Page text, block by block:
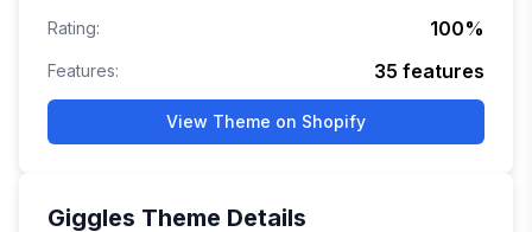
Rating: 100%
Features: 35 features
View Theme on Shopify
Giggles Theme Details